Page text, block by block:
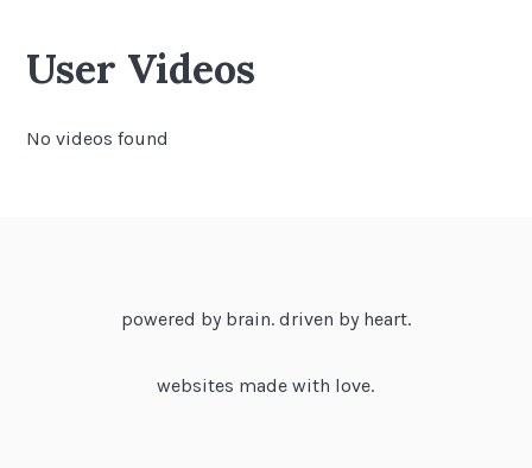
User Videos
No videos found
powered by brain. driven by heart.
websites made with love.